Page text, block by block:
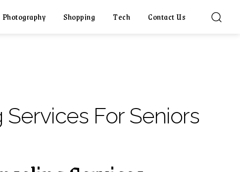
Photography Shopping Tech Contact Us
For Seniors